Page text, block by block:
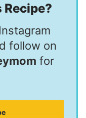
Recipe?
follow on
for